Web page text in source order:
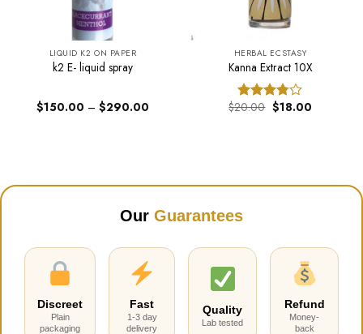
LIQUID K2 ON PAPER
k2 E- liquid spray
$150.00 – $290.00
HERBAL ECSTASY
Kanna Extract 10X
Rated
$20.00 Original
price
$18.00Current
Our Guarantees
Discreet
Plain
packaging
Fast
1-3 day
delivery
Quality
Lab tested
Refund
Money-
back